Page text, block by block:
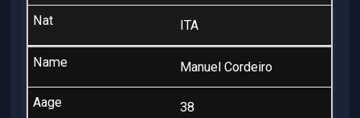
ITA
Manuel Cordeiro
38